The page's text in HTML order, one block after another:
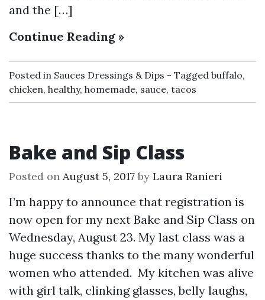
and the […]
Continue Reading »
Posted in Sauces Dressings & Dips Tagged buffalo,
chicken, healthy, homemade, sauce, tacos
Bake and Sip Class
Posted on August 5, 2017by Laura Ranieri
I’m happy to announce that registration is
now open for my next Bake and Sip Class on
Wednesday, August 23. My last class was a
huge success thanks to the many wonderful
women who attended. My kitchen was alive
with girl talk, clinking glasses, belly laughs,